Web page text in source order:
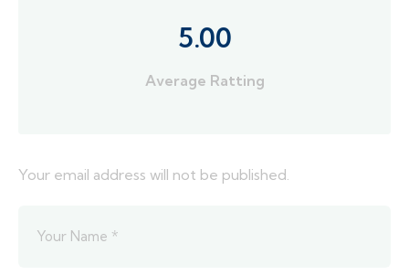
5.00
Average Ratting
Your email address will not be published.